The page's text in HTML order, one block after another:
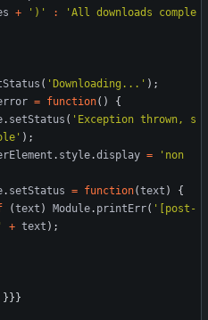
+ ')' :
'All downloads comple
( 'Downloading...' ) ;
= function( )
{
. setStatus ( 'Exception thrown, s
) ;
. style.display =
'non
. setStatus = function(text )
{
(text ) Module. printErr( '[post-
+ text ) ;